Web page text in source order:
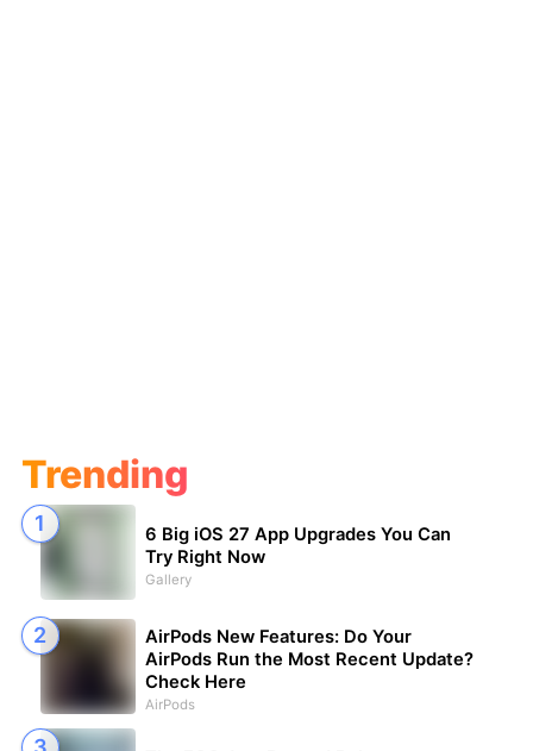
Trending
6 Big iOS 27 App Upgrades You Can
Try Right Now
Gallery
AirPods New Features: Do Your
AirPods Run the Most Recent Update?
Check Here
AirPods